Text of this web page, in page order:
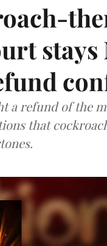
a refund of the
that